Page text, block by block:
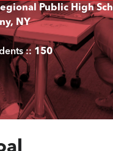
Public High
NY
:: 150